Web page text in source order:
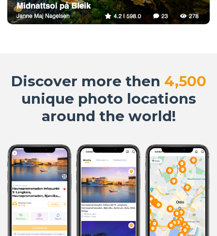
Discover more then 4,500
unique photo locations
around the world!